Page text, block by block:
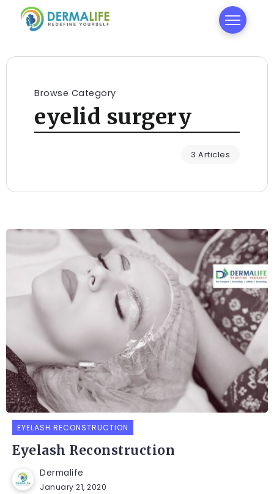
Browse Category
eyelid surgery
3 Articles
EYELASH RECONSTRUCTION
Eyelash Reconstruction
Dermalife
January 21, 2020